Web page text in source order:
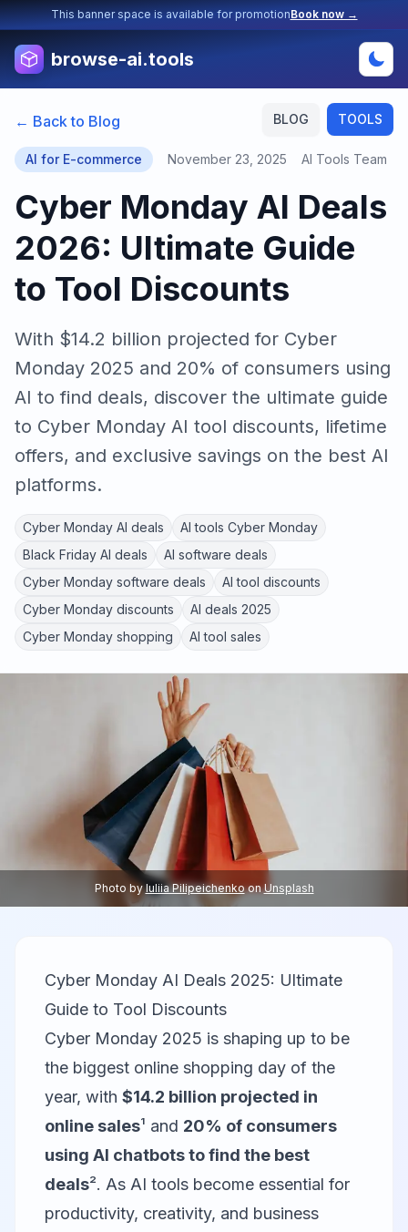
This banner space is available for promotionBook now →
browse-ai.tools
BLOG TOOLS
← Back to Blog
AI for E-commerce November 23, 2025 AI Tools Team
Cyber Monday AI Deals
2026: Ultimate Guide
to Tool Discounts
With $14.2 billion projected for Cyber
Monday 2025 and 20% of consumers using
AI to find deals, discover the ultimate guide
to Cyber Monday AI tool discounts, lifetime
offers, and exclusive savings on the best AI
platforms.
Cyber Monday AI deals
AI tools Cyber Monday
Black Friday AI deals
AI software deals
Cyber Monday software deals
AI tool discounts
Cyber Monday discounts
AI deals 2025
Cyber Monday shopping
AI tool sales
Photo by Iuliia Pilipeichenko on Unsplash
Cyber Monday AI Deals 2025: Ultimate
Guide to Tool Discounts
Cyber Monday 2025 is shaping up to be
the biggest online shopping day of the
year, with $14.2 billion projected in
online sales¹ and 20% of consumers
using AI chatbots to find the best
deals². As AI tools become essential for
productivity, creativity, and business